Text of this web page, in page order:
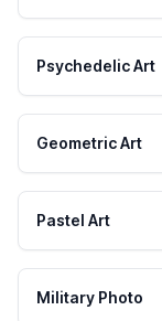
Psychedelic Art
Geometric Art
Pastel Art
Military Photo